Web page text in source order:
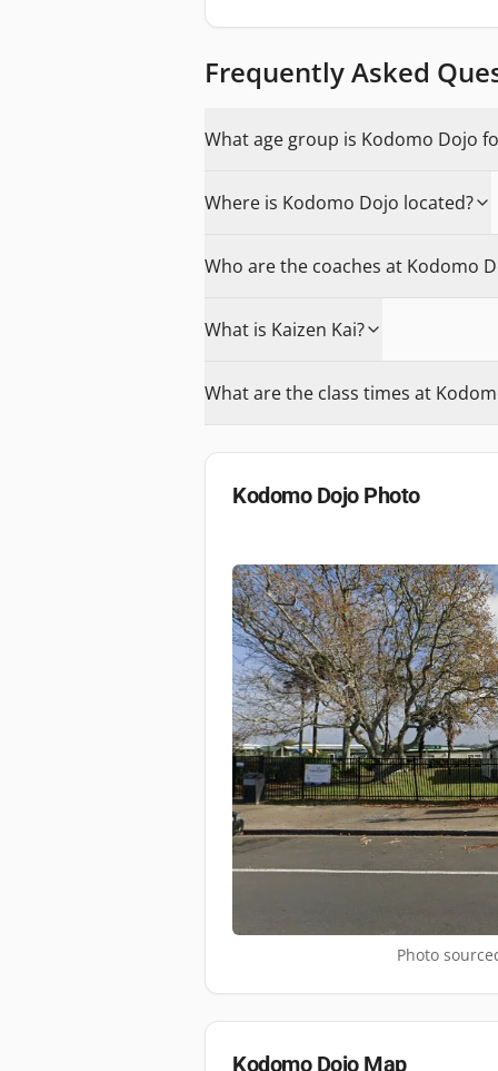
Frequently Asked
What age group is Kodomo Dojo
Where is Kodomo Dojo located?
Who are the coaches at Kodomo
What is Kaizen Kai?
What are the class times at
Kodomo DojoPhoto
Photo
Kodomo DojoMap